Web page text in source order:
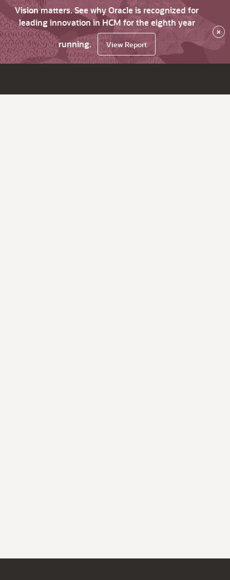
Vision matters. See why Oracle is recognized for
leading innovation in HCM for the eighth year
running.
View Report
×